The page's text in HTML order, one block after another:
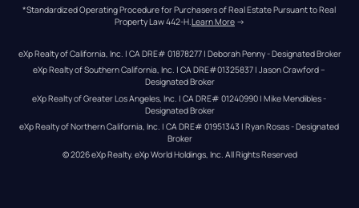
*Standardized Operating Procedure for Purchasers of Real Estate Pursuant to Real
Property Law 442-H.Learn More →
eXp Realty of California, Inc. | CA DRE# 01878277 | Deborah Penny - Designated Broker
eXp Realty of Southern California, Inc. | CA DRE#01325837 | Jason Crawford –
Designated Broker
eXp Realty of Greater Los Angeles, Inc. | CA DRE# 01240990 | Mike Mendibles -
Designated Broker
eXp Realty of Northern California, Inc. | CA DRE# 01951343 | Ryan Rosas - Designated
Broker
© 2026eXp Realty. eXp World Holdings, Inc. All Rights Reserved